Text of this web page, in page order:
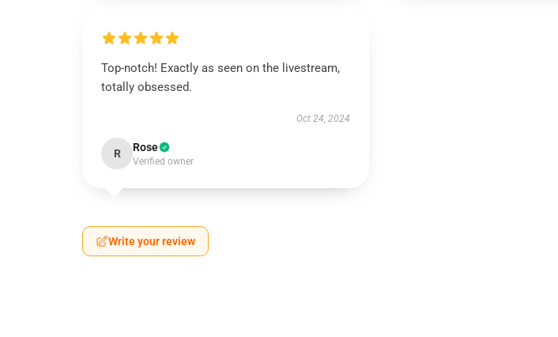
Top-notch! Exactly as seen on the livestream,
totally obsessed.
Oct 24, 2024
R Rose
Verified owner
Write your review